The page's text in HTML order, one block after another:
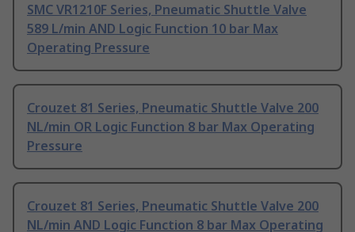
SMC VR1210F Series, Pneumatic Shuttle Valve
589 L/min AND Logic Function 10 bar Max
Operating Pressure
Crouzet 81 Series, Pneumatic Shuttle Valve 200
NL/min OR Logic Function 8 bar Max Operating
Pressure
Crouzet 81 Series, Pneumatic Shuttle Valve 200
NL/min AND Logic Function 8 bar Max Operating